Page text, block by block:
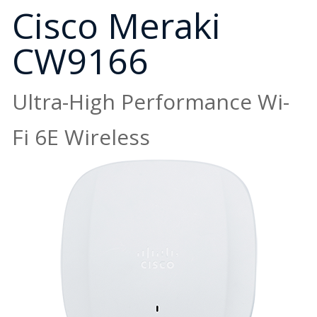
Cisco Meraki
CW9166
Ultra-High Performance Wi-
Fi 6E Wireless